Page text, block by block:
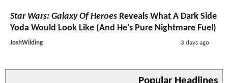
Star Wars: Galaxy Of Heroes Reveals What A Dark Side
Yoda Would Look Like (And He's Pure Nightmare Fuel)
JoshWilding 3 days ago
Popular Headlines